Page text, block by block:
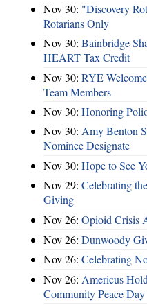
Nov 30: "Discovery
Rotarians Only
Nov 30: Bainbridge
HEART Tax Credit
Nov 30: RYE
Team Members
Nov 30: Honoring
Nov 30: Amy Benton
Nominee Designate
Nov 30: Hope to See
Nov 29: Celebrating
Giving
Nov 26: Opioid Crisis
Nov 26: Dunwoody
Nov 26: Celebrating
Nov 26: Americus
Community Peace Day